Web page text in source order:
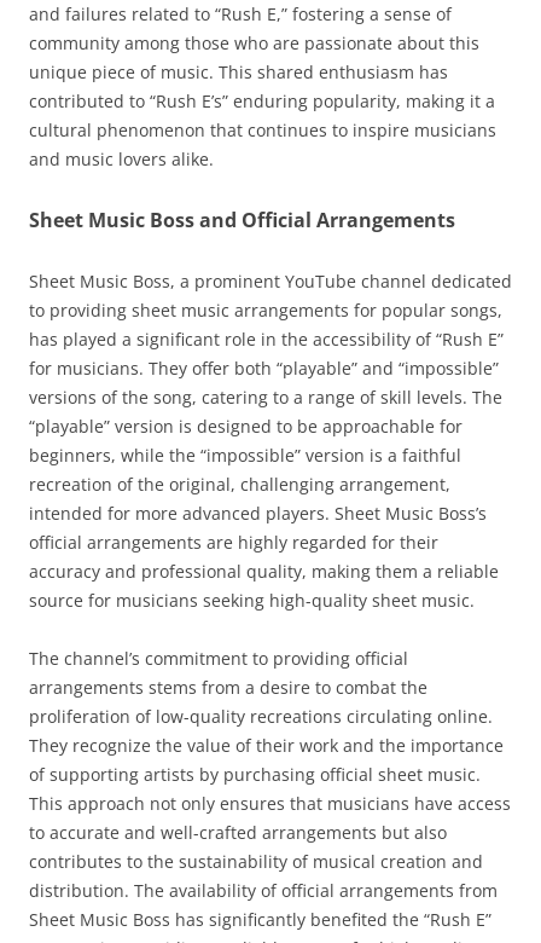
and failures related to “Rush E,” fostering a sense of
community among those who are passionate about this
unique piece of music. This shared enthusiasm has
contributed to “Rush E’s” enduring popularity, making it a
cultural phenomenon that continues to inspire musicians
and music lovers alike.
Sheet Music Boss and Official Arrangements
Sheet Music Boss, a prominent YouTube channel dedicated
to providing sheet music arrangements for popular songs,
has played a significant role in the accessibility of “Rush E”
for musicians. They offer both “playable” and “impossible”
versions of the song, catering to a range of skill levels. The
“playable” version is designed to be approachable for
beginners, while the “impossible” version is a faithful
recreation of the original, challenging arrangement,
intended for more advanced players. Sheet Music Boss’s
official arrangements are highly regarded for their
accuracy and professional quality, making them a reliable
source for musicians seeking high-quality sheet music.
The channel’s commitment to providing official
arrangements stems from a desire to combat the
proliferation of low-quality recreations circulating online.
They recognize the value of their work and the importance
of supporting artists by purchasing official sheet music.
This approach not only ensures that musicians have access
to accurate and well-crafted arrangements but also
contributes to the sustainability of musical creation and
distribution. The availability of official arrangements from
Sheet Music Boss has significantly benefited the “Rush E”